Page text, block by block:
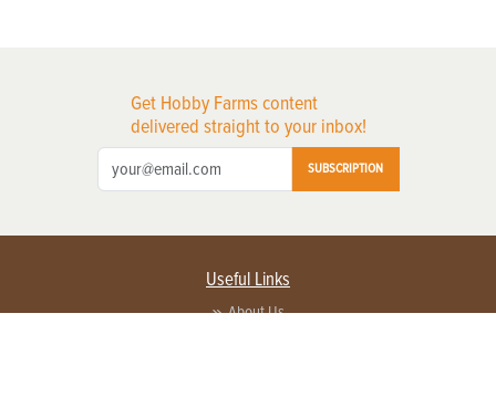
Get Hobby Farms content
delivered straight to your inbox!
SUBSCRIPTION
Useful Links
About Us